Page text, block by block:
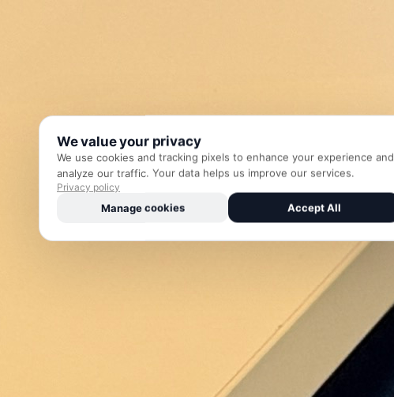
We value your privacy
We use cookies and tracking pixels to enhance your experience and
analyze our traffic. Your data helps us improve our services.
Privacy policy
Manage cookies Accept All